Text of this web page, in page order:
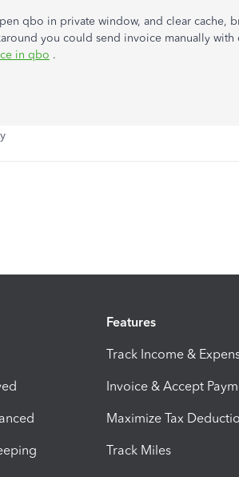
qbo in private window, and clear cache,
you could send invoice manually
in qbo .
Features
Track Income &
Invoice & Accept
Maximize Tax
Track Miles